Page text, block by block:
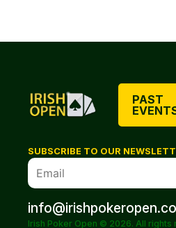
PAST
SUBSCRIBE TO OUR
Irish Poker Open © 2026. All rights